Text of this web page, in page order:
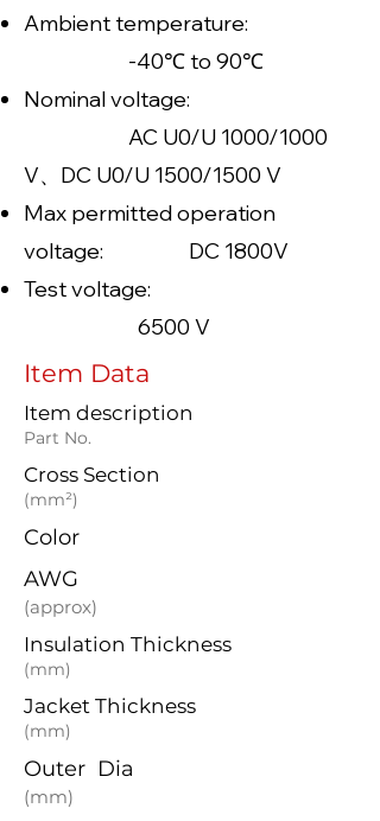
Ambient temperature:
-40℃ to 90℃
Nominal voltage:
AC U0/U 1000/1000
V、DC U0/U 1500/1500 V
Max permitted operation
voltage: DC 1800V
Test voltage:
6500 V
Item Data
Item description
Part No.
Cross Section
(mm²)
Color
AWG
(approx)
Insulation Thickness
(mm)
Jacket Thickness
(mm)
Outer Dia
(mm)